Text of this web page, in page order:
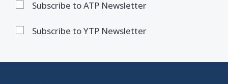
Subscribe to ATP Newsletter
Subscribe to YTP Newsletter